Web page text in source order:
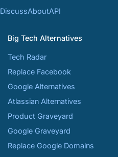
DiscussAboutAPI
Big Tech Alternatives
Tech Radar
Replace Facebook
Google Alternatives
Atlassian Alternatives
Product Graveyard
Google Graveyard
Replace Google Domains